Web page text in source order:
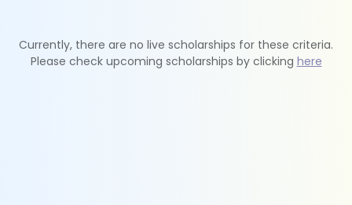
Currently, there are no live scholarships for these criteria.
Please check upcoming scholarships by clicking here